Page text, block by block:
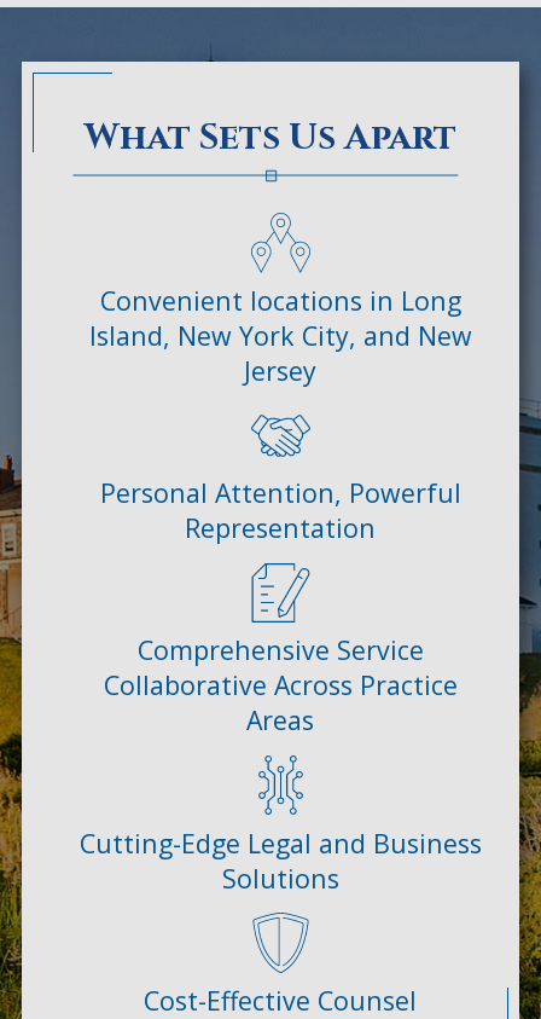
What Sets Us Apart
Convenient locations in Long
Island, New York City, and New
Jersey
Personal Attention, Powerful
Representation
Comprehensive Service
Collaborative Across Practice
Areas
Cutting-Edge Legal and Business
Solutions
Cost-Effective Counsel